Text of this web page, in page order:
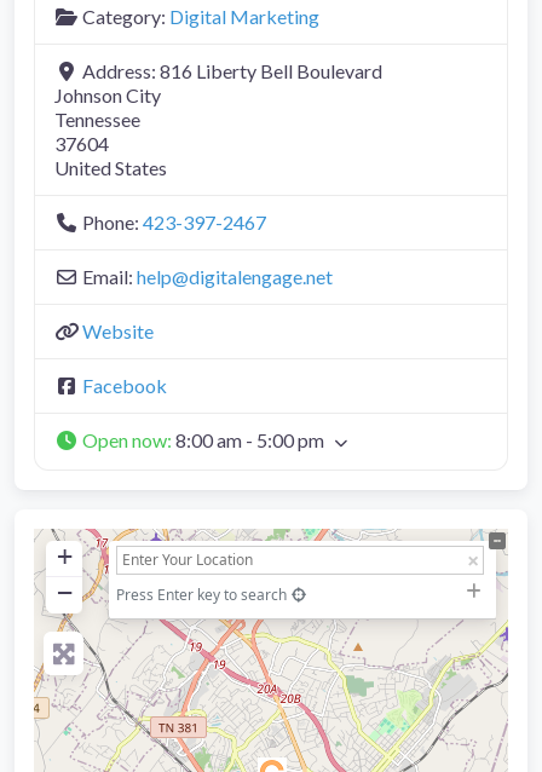
Category: Digital Marketing
Address: 816 Liberty Bell Boulevard
Johnson City
Tennessee
37604
United States
Phone: 423-397-2467
Email: help@digitalengage.net
Website
Facebook
Open now: 8:00 am - 5:00 pm
+
−
Press Enter key to search